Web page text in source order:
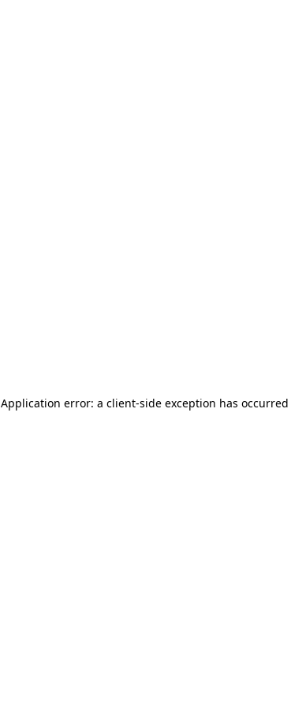
Application error: a client-side exception has occurred